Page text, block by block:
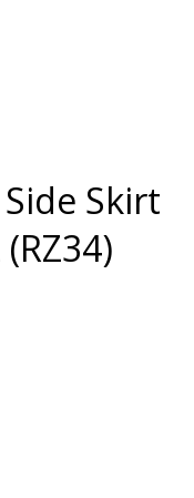
Skirt